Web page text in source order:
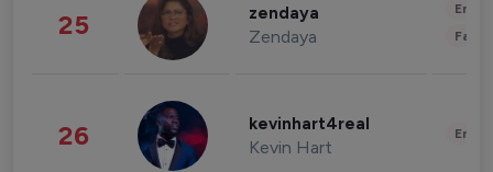
25 zendaya
Zendaya
26 kevinhart4real
Kevin Hart